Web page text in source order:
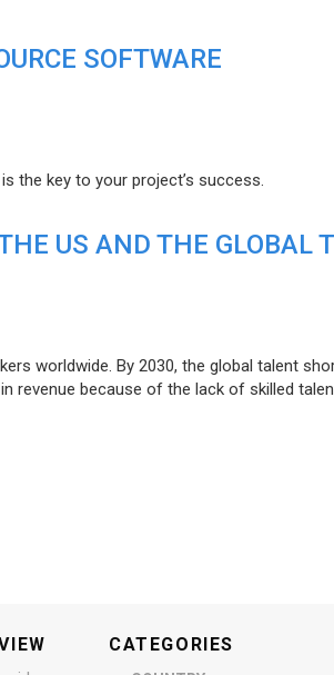
SOFTWARE
the key to your project’s success.
US AND THE GLOBAL
worldwide. By 2030, the global talent
revenue because of the lack of skilled
CATEGORIES